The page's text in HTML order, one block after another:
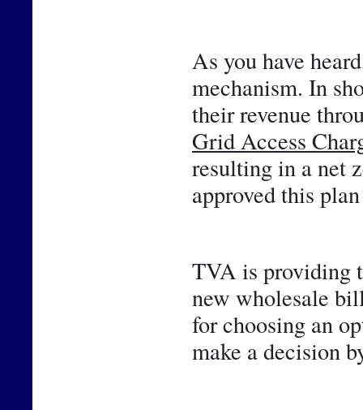
As you have
mechanism. In
Grid Access
resulting in a net
approved this
TVA is providing
new wholesale
for choosing an
make a decision